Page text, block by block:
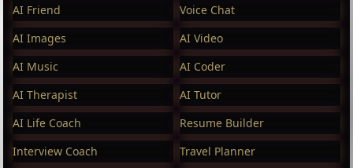
AI Friend
Voice Chat
AI Images
AI Video
AI Music
AI Coder
AI Therapist
AI Tutor
AI Life Coach
Resume Builder
Interview Coach
Travel Planner